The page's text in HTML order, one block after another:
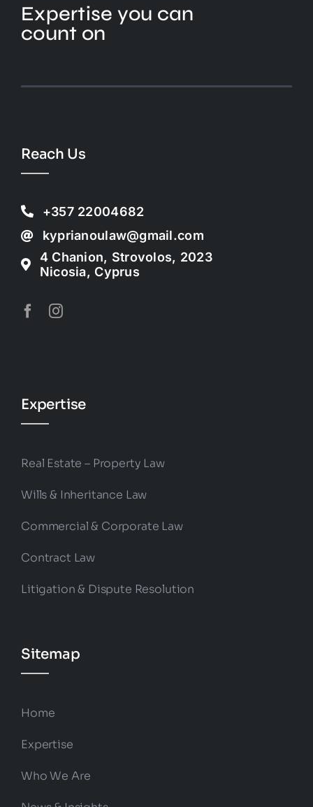
Expertise you can
count on
Reach Us
+357 22004682
kyprianoulaw@gmail.com
4 Chanion, Strovolos, 2023
Nicosia, Cyprus
Expertise
Real Estate – Property Law
Wills & Inheritance Law
Commercial & Corporate Law
Contract Law
Litigation & Dispute Resolution
Sitemap
Home
Expertise
Who We Are